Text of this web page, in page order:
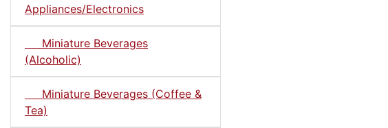
Appliances/Electronics
Miniature Beverages
(Alcoholic)
Miniature Beverages (Coffee &
Tea)